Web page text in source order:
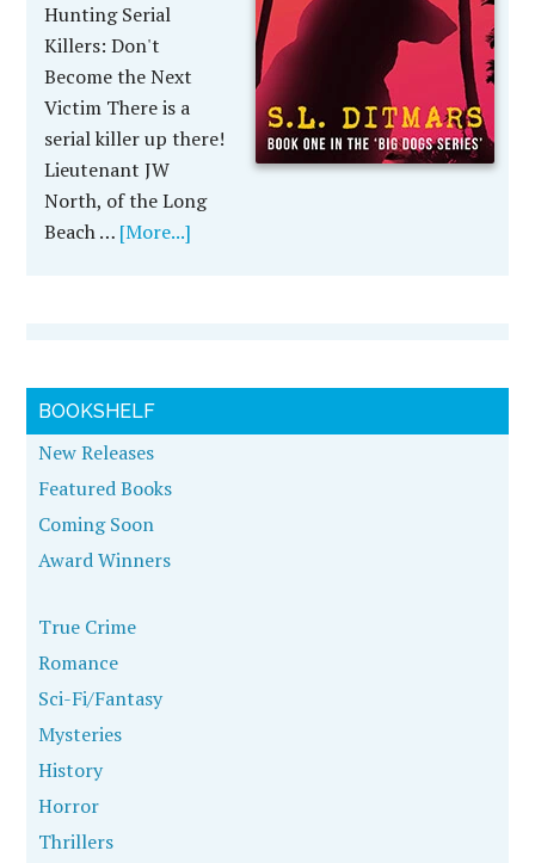
Hunting Serial
Killers: Don't
Become the Next
Victim There is a
serial killer up there!
Lieutenant JW
North, of the Long
Beach … [More...]
BOOKSHELF
New Releases
Featured Books
Coming Soon
Award Winners
True Crime
Romance
Sci-Fi/Fantasy
Mysteries
History
Horror
Thrillers